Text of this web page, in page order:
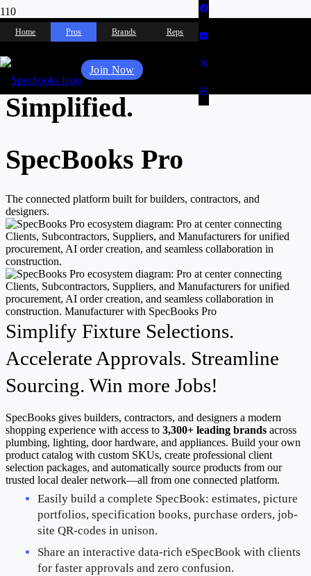
Home Pros Brands Reps
Join Now
Selections. Approvals.
Product Sourcing.
Simplified.
SpecBooks Pro
The connected platform built for builders, contractors, and
designers.
Simplify Fixture Selections.
Accelerate Approvals. Streamline
Sourcing. Win more Jobs!
SpecBooks gives builders, contractors, and designers a modern
shopping experience with access to 3,300+ leading brands across
plumbing, lighting, door hardware, and appliances. Build your own
product catalog with custom SKUs, create professional client
selection packages, and automatically source products from our
trusted local dealer network—all from one connected platform.
Easily build a complete SpecBook: estimates, picture
portfolios, specification books, purchase orders, job-
site QR-codes in unison.
Share an interactive data-rich eSpecBook with clients
for faster approvals and zero confusion.